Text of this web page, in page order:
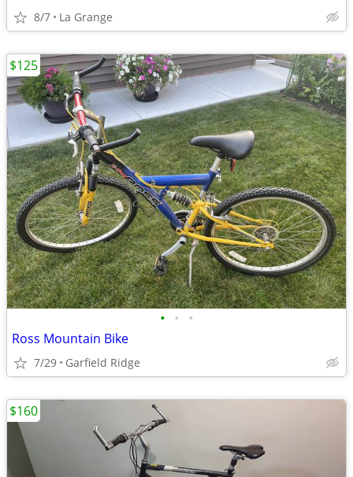
8/7 La Grange
• • •
Ross Mountain Bike
7/29 Garfield Ridge
$125
$160